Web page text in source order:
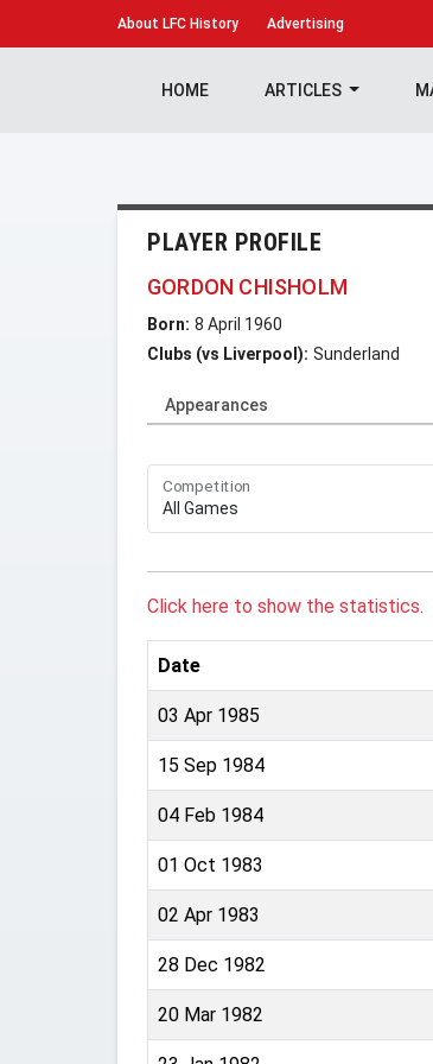
About LFC History Advertising
HOME ARTICLES
PLAYER PROFILE
GORDON CHISHOLM
Born: 8 April 1960
Clubs (vs Liverpool): Sunderland
Appearances
Competition
Click here to show the statistics.
Date
03 Apr 1985
15 Sep 1984
04 Feb 1984
01 Oct 1983
02 Apr 1983
28 Dec 1982
20 Mar 1982